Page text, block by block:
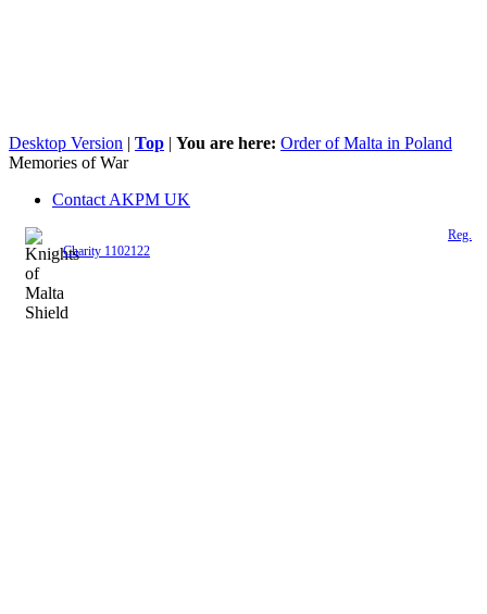
Desktop Version | Top | You are here: Order of Malta in Poland
Memories of War
Contact AKPM UK
Reg.
Charity 1102122